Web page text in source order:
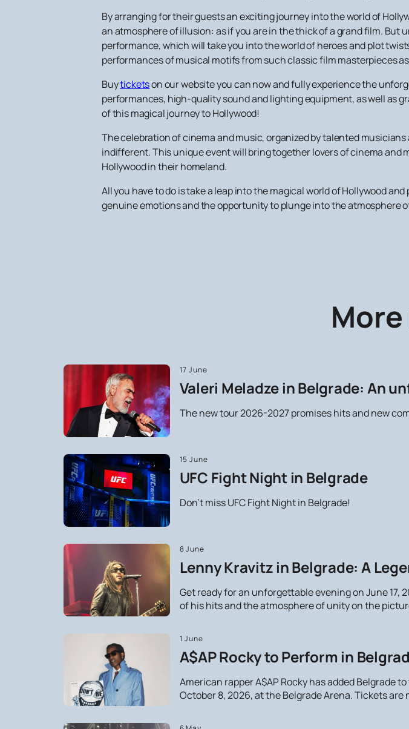
By arranging for their guests an exciting journey into the world of
an atmosphere of illusion: as if you are in the thick of a grand film. But
performance, which will take you into the world of heroes and plot
performances of musical motifs from such classic film masterpieces as
Buyticketson our website you can now and fully experience the
performances, high-quality sound and lighting equipment, as well as
of this magical journey to Hollywood!
The celebration of cinema and music, organized by talented
indifferent. This unique event will bring together lovers of cinema
Hollywood in their homeland.
All you have to do is take a leap into the magical world of Hollywood
genuine emotions and the opportunity to plunge into the atmosphere
17 June
Valeri Meladze in Belgrade: An
The new tour 2026-2027 promises hits and new
15 June
UFC Fight Night in Belgrade
Don't miss UFC Fight Night in Belgrade!
8 June
Lenny Kravitz in Belgrade: A
Get ready for an unforgettable evening on June 17,
of his hits and the atmosphere of unity on the
1 June
A$AP Rocky to Perform in
American rapper A$AP Rocky has added Belgrade
October 8, 2026, at the Belgrade Arena. Tickets are